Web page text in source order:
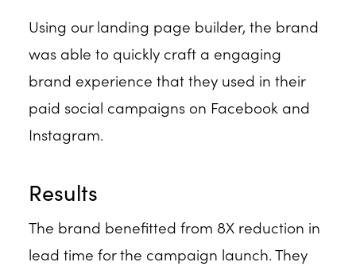
Using our landing page builder, the brand
was able to quickly craft a engaging
brand experience that they used in their
paid social campaigns on Facebook and
Instagram.
Results
The brand benefitted from 8X reduction in
lead time for the campaign launch. They